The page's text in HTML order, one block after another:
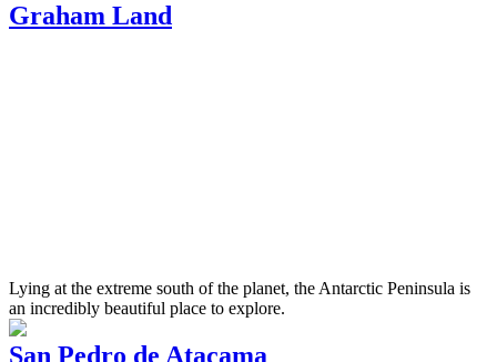
Graham Land
Lying at the extreme south of the planet, the Antarctic Peninsula is
an incredibly beautiful place to explore.
San Pedro de Atacama